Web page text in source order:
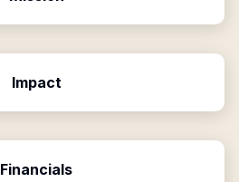
Impact
Financials